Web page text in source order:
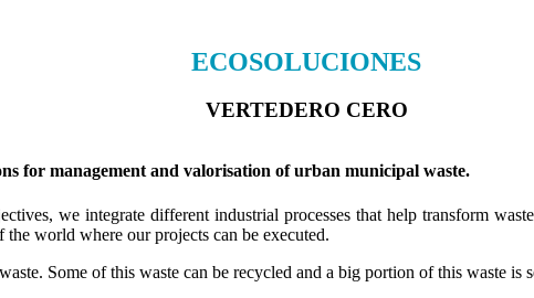
ECOSOLUCIONES
VERTEDERO CERO
for management and valorisation of urban municipal waste.
we integrate different industrial processes that help transform
world where our projects can be executed.
Some of this waste can be recycled and a big portion of this waste is